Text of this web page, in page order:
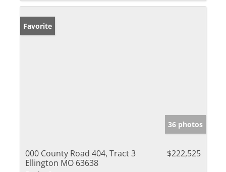
Favorite
36 photos
000 County Road 404, Tract 3
Ellington MO 63638
$222,525